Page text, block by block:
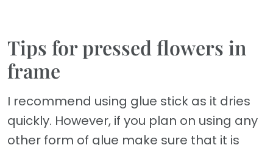
Tips for pressed flowers in
frame
I recommend using glue stick as it dries
quickly. However, if you plan on using any
other form of glue make sure that it is